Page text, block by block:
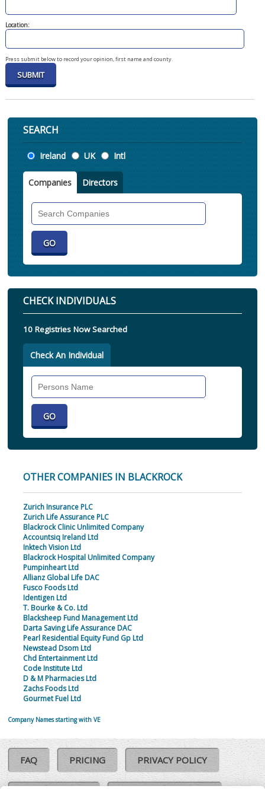
Location:
Press submit below to record your opinion, first name and county.
SEARCH
Location
Ireland UK Intl
Companies Directors
CHECK INDIVIDUALS
10 Registries Now Searched
Check An Individual
OTHER COMPANIES IN BLACKROCK
Zurich Insurance PLC
Zurich Life Assurance PLC
Blackrock Clinic Unlimited Company
Accountsiq Ireland Ltd
Inktech Vision Ltd
Blackrock Hospital Unlimited Company
Pumpinheart Ltd
Allianz Global Life DAC
Fusco Foods Ltd
Identigen Ltd
T. Bourke & Co. Ltd
Blacksheep Fund Management Ltd
Darta Saving Life Assurance DAC
Pearl Residential Equity Fund Gp Ltd
Newstead Dsom Ltd
Chd Entertainment Ltd
Code Institute Ltd
D & M Pharmacies Ltd
Zachs Foods Ltd
Gourmet Fuel Ltd
Company Names starting with VE
FAQ PRICING PRIVACY POLICY